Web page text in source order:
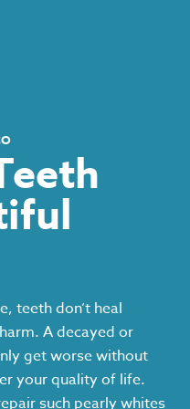
teeth don’t heal
A decayed or
get worse without
your quality of life.
such pearly whites